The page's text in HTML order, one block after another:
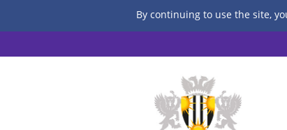
By continuing to use the site,